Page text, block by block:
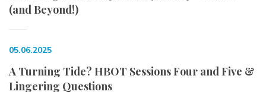
(and Beyond!)
05.06.2025
A Turning Tide? HBOT Sessions Four and Five &
Lingering Questions